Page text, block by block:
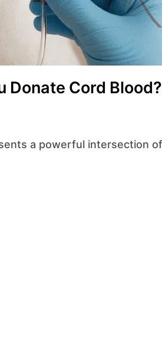
Donate Cord Blood?